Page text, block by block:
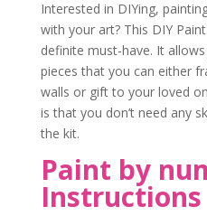
Interested in DIYing,
with your art? This DIY
definite must-have. It
pieces that you can either
walls or gift to your loved
is that you don’t need any
the kit.
Paint by
Instructions